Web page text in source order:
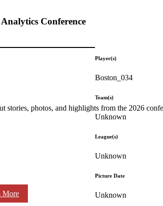
Conference
stories, photos, and highlights from the 2026
More
Player(s)
Boston_034
Team(s)
Unknown
League(s)
Unknown
Picture Date
Unknown